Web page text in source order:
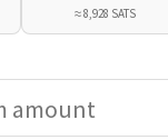
≈ 8,928 SATS